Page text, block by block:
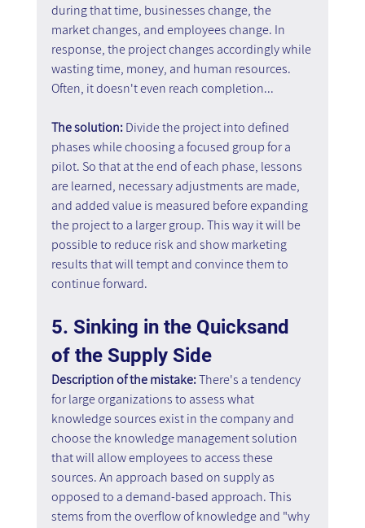
during that time, businesses change, the
market changes, and employees change. In
response, the project changes accordingly while
wasting time, money, and human resources.
Often, it doesn't even reach completion...
The solution: Divide the project into defined
phases while choosing a focused group for a
pilot. So that at the end of each phase, lessons
are learned, necessary adjustments are made,
and added value is measured before expanding
the project to a larger group. This way it will be
possible to reduce risk and show marketing
results that will tempt and convince them to
continue forward.
5. Sinking in the Quicksand
of the Supply Side
Description of the mistake: There's a tendency
for large organizations to assess what
knowledge sources exist in the company and
choose the knowledge management solution
that will allow employees to access these
sources. An approach based on supply as
opposed to a demand-based approach. This
stems from the overflow of knowledge and "why